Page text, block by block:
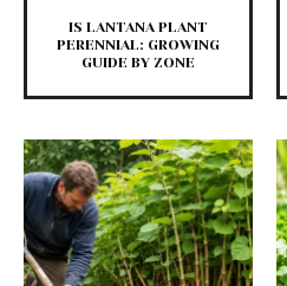
IS LANTANA PLANT
PERENNIAL: GROWING
GUIDE BY ZONE